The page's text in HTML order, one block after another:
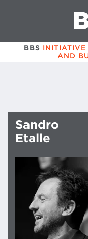
BBS INITIATIVE
AND
Sandro
Etalle